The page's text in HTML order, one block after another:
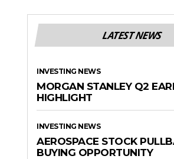
LATEST NEWS
INVESTING NEWS
MORGAN STANLEY Q2
HIGHLIGHT
INVESTING NEWS
AEROSPACE STOCK
BUYING OPPORTUNITY